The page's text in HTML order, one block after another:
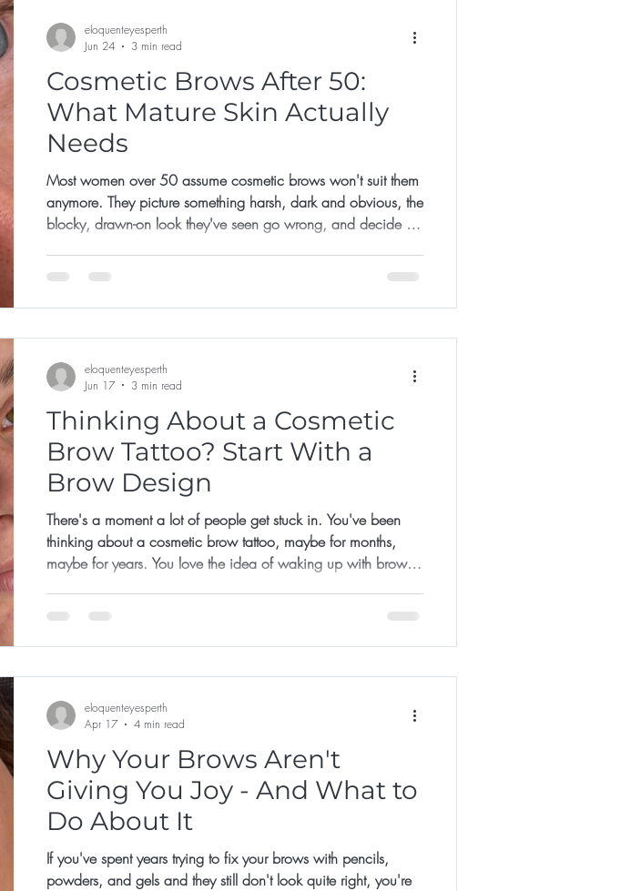
Cosmetic Brows After 50:
What Mature Skin Actually
Needs
Most women over 50 assume cosmetic brows won't suit them
anymore. They picture something harsh, dark and obvious, the
blocky, drawn-on look they've seen go wrong, and decide it's
eloquenteyesperth
Jun 24
3 min read
Thinking About a Cosmetic
Brow Tattoo? Start With a
Brow Design
There's a moment a lot of people get stuck in. You've been
thinking about a cosmetic brow tattoo, maybe for months,
maybe for years. You love the idea of waking up with brows
like the shape? What if it's too much? What if I regret it?
eloquenteyesperth
Jun 17
3 min read
Why Your Brows Aren't
Giving You Joy - And What to
Do About It
If you've spent years trying to fix your brows with pencils,
powders, and gels and they still don't look quite right, you're
eloquenteyesperth
Apr 17
4 min read